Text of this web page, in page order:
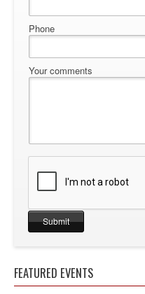
Phone
Your comments
FEATURED EVENTS